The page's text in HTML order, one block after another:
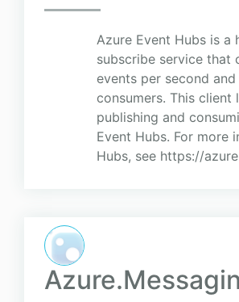
Azure Event Hubs is a
subscribe service that
events per second
consumers. This
publishing and
Event Hubs. For more
Hubs, see https://